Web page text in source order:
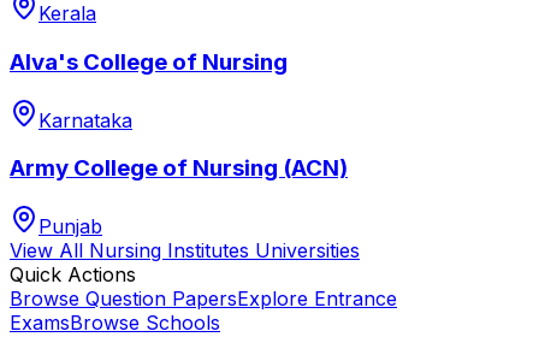
Kerala
Alva's College of Nursing
Karnataka
Army College of Nursing (ACN)
Punjab
View All Nursing Institutes Universities
Quick Actions
Browse Question PapersExplore Entrance
ExamsBrowse Schools